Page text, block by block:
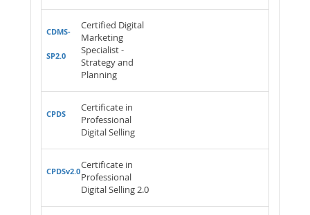
CDMS-
SP2.0
Certified Digital
Marketing
Specialist -
Strategy and
Planning
CPDS
Certificate in
Professional
Digital Selling
CPDSv2.0
Certificate in
Professional
Digital Selling 2.0